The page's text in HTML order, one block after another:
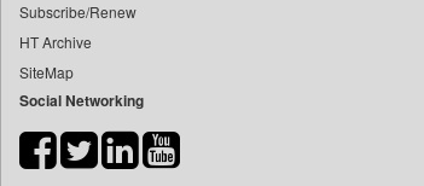
Bang Tech
Bangladesh Business News
Bdnews24
Biospectrum Asia
Subscribe/Renew
HT Archive
SiteMap
Social Networking